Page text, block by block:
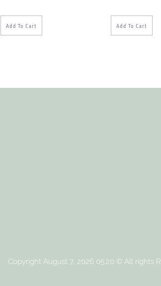
Add To Cart Add To Cart
Copyright August 7, 2026 05:20 © All rights